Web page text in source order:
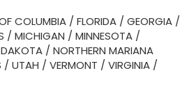
COLUMBIA / FLORIDA / GEORGIA /
/ MICHIGAN / MINNESOTA /
/ NORTHERN MARIANA
/ UTAH / VERMONT / VIRGINIA /